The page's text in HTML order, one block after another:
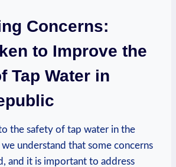
Concerns:
to Improve the
Tap Water in
the safety of tap water in the
understand that some concerns
and it is important to address